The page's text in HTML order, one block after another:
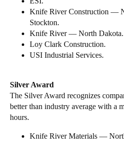
Knife River Construction —
Stockton.
Knife River — North Dakota.
Loy Clark Construction.
USI Industrial Services.
Silver Award
The Silver Award recognizes
better than industry average with a
hours.
Knife River Materials —